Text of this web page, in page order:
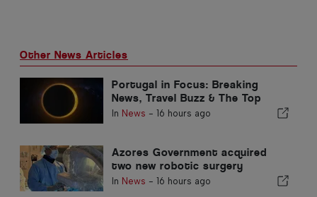
Other News Articles
Portugal in Focus: Breaking
News, Travel Buzz & The Top
Stories Making Headlines
In News - 16 hours ago
Azores Government acquired
two new robotic surgery
systems
In News - 16 hours ago